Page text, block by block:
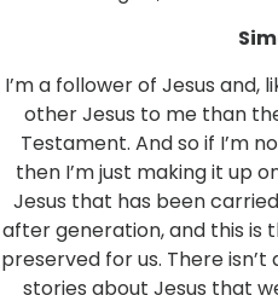
I’m a follower of Jesus and,
other Jesus to me than
Testament. And so if I’m
then I’m just making it up
Jesus that has been
after generation, and this is
preserved for us. There
stories about Jesus that